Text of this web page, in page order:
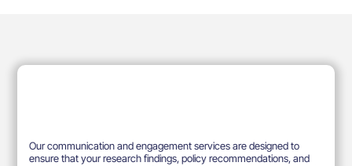
Our communication and engagement services are designed to
ensure that your research findings, policy recommendations, and